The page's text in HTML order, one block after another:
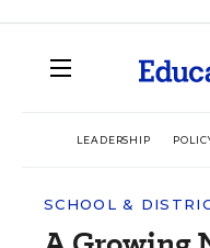
LEADERSHIP
SCHOOL &